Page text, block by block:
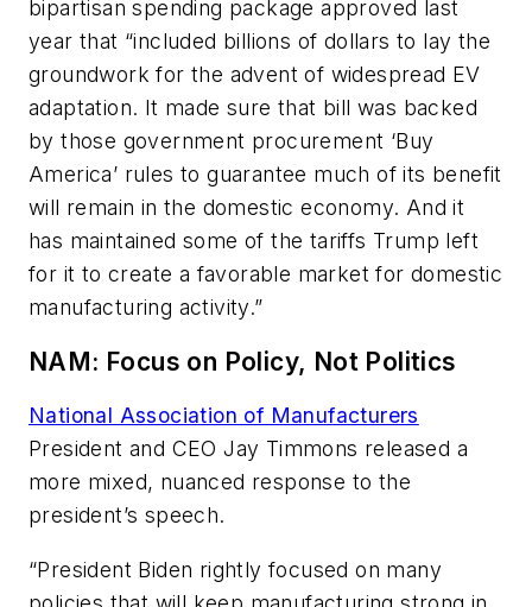
bipartisan spending package approved last
year that “included billions of dollars to lay the
groundwork for the advent of widespread EV
adaptation. It made sure that bill was backed
by those government procurement ‘Buy
America’ rules to guarantee much of its benefit
will remain in the domestic economy. And it
has maintained some of the tariffs Trump left
for it to create a favorable market for domestic
manufacturing activity.”
NAM: Focus on Policy, Not Politics
National Association of Manufacturers
President and CEO Jay Timmons released a
more mixed, nuanced response to the
president’s speech.
“President Biden rightly focused on many